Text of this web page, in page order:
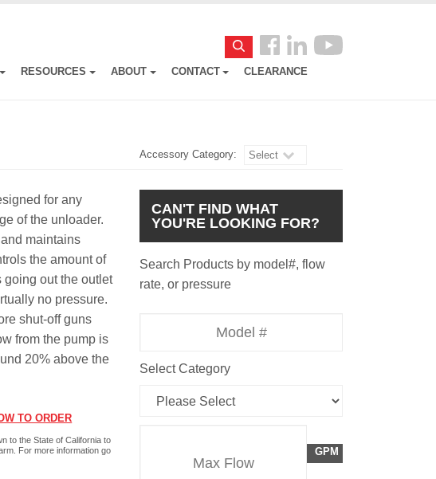
Search
Follow
us
RESOURCES ABOUT CONTACT CLEARANCE
Accessory Category: Select
for any
of the unloader.
maintains
the amount of
out the outlet
no pressure.
shut-off guns
from the pump is
20% above the
TO ORDER
to the State of California to
For more information go
CAN'T FIND WHAT
YOU'RE LOOKING FOR?
Search Products by model#, flow
rate, or pressure
Select Category
Rate
GALLONS
PER
GPM